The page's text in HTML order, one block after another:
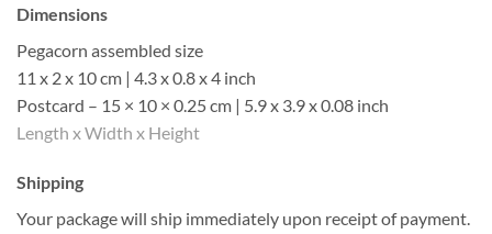
Dimensions
Pegacorn assembled size
11 x 2 x 10 cm | 4.3 x 0.8 x 4 inch
Postcard – 15 × 10 × 0.25 cm | 5.9 x 3.9 x 0.08 inch
Length x Width x Height
Shipping
Your package will ship immediately upon receipt of payment.